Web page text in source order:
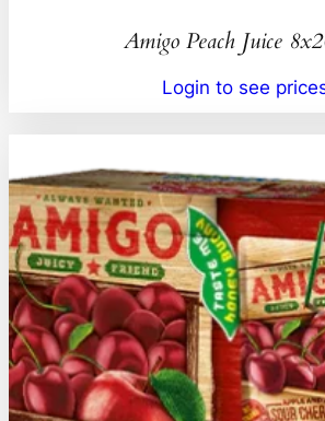
Amigo Peach Juice
Login to see